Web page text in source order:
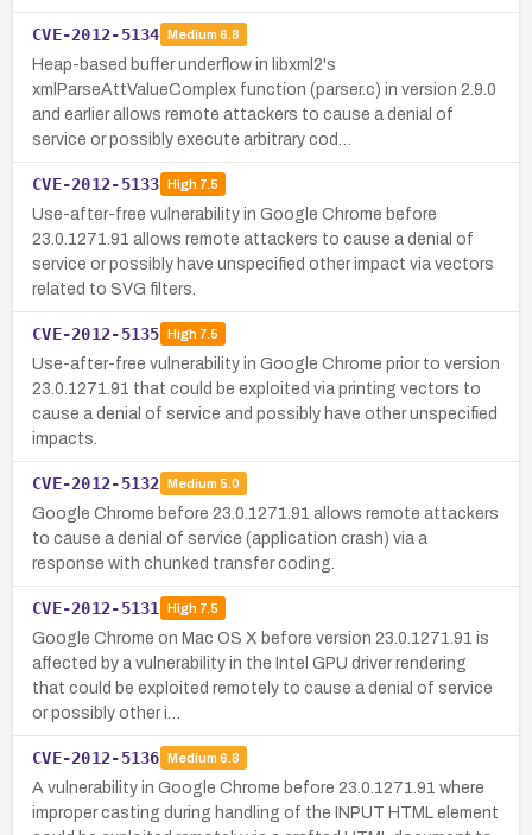
CVE-2012-5134 Medium 6.8
Heap-based buffer underflow in libxml2's
xmlParseAttValueComplex function (parser.c) in version 2.9.0
and earlier allows remote attackers to cause a denial of
service or possibly execute arbitrary cod…
CVE-2012-5133 High7.5
Use-after-free vulnerability in Google Chrome before
23.0.1271.91 allows remote attackers to cause a denial of
service or possibly have unspecified other impact via vectors
related to SVG filters.
CVE-2012-5135 High7.5
Use-after-free vulnerability in Google Chrome prior to version
23.0.1271.91 that could be exploited via printing vectors to
cause a denial of service and possibly have other unspecified
impacts.
CVE-2012-5132 Medium 5.0
Google Chrome before 23.0.1271.91 allows remote attackers
to cause a denial of service (application crash) via a
response with chunked transfer coding.
CVE-2012-5131 High7.5
Google Chrome on Mac OS X before version 23.0.1271.91 is
affected by a vulnerability in the Intel GPU driver rendering
that could be exploited remotely to cause a denial of service
or possibly other i…
CVE-2012-5136 Medium 6.8
A vulnerability in Google Chrome before 23.0.1271.91 where
improper casting during handling of the INPUT HTML element